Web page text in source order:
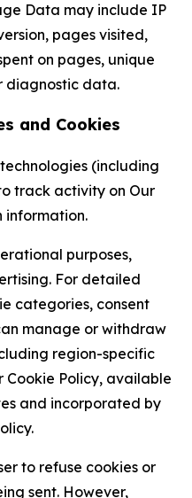
Data may include IP
pages visited,
on pages, unique
diagnostic data.
and Cookies
(including
track activity on Our
information.
purposes,
For detailed
categories, consent
manage or withdraw
region-specific
Cookie Policy, available
and incorporated by
to refuse cookies or
sent. However,